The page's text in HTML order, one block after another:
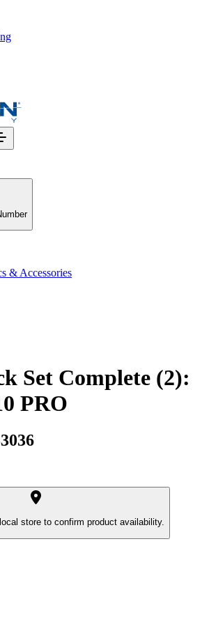
& Accessories
Set Complete (2):
PRO
store to confirm product availability.